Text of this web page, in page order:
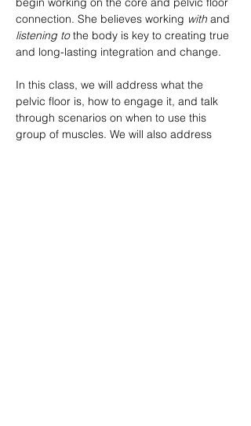
connection. She believes working with and
listening to the body is key to creating true
and long-lasting integration and change.
In this class, we will address what the
pelvic floor is, how to engage it, and talk
through scenarios on when to use this
group of muscles. We will also address